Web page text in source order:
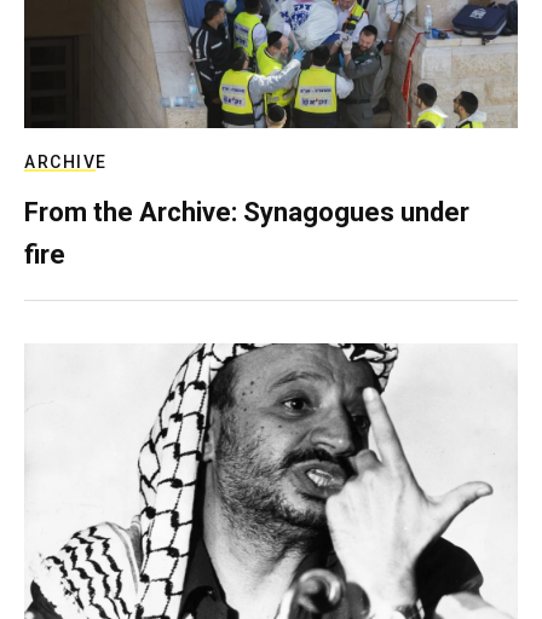
ARCHIVE
From the Archive: Synagogues under
fire